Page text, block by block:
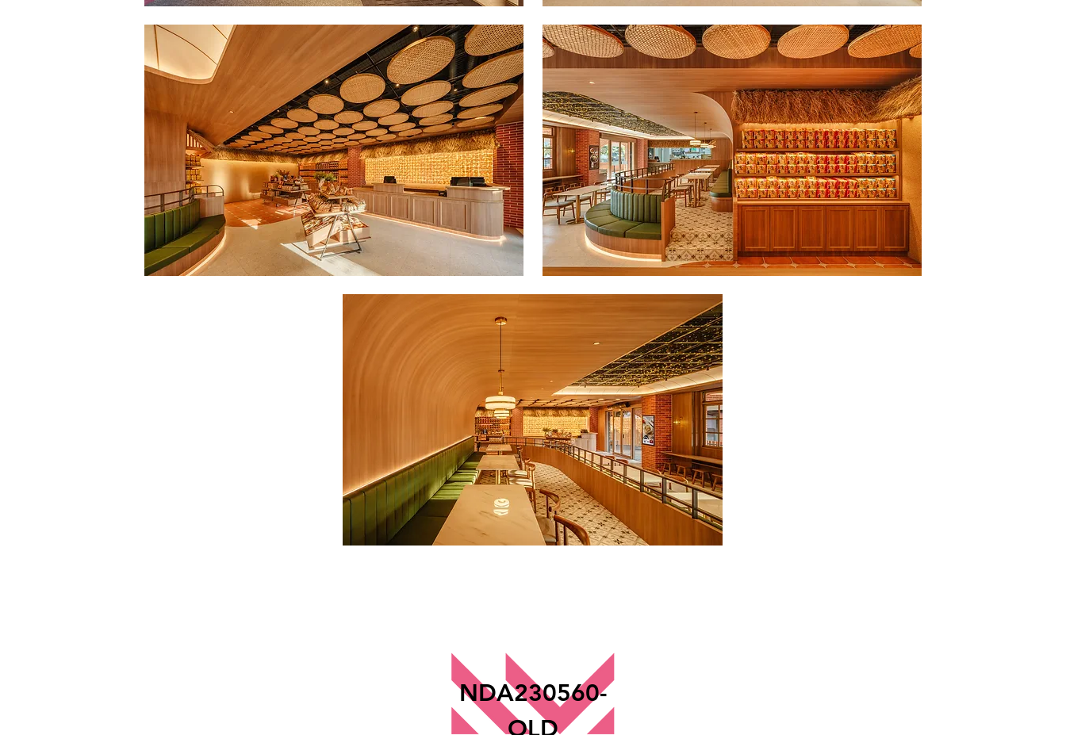
NDA230560-
OLD